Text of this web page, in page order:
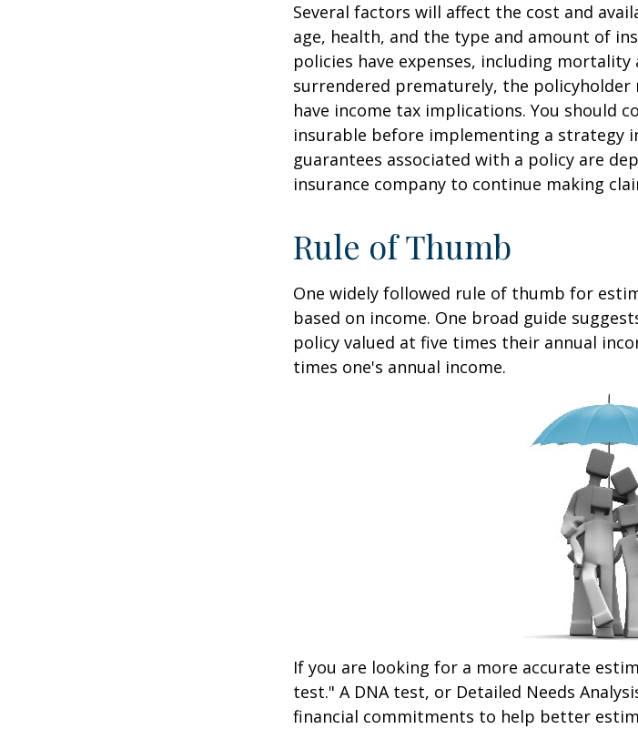
Several factors will affect the cost and
age, health, and the type and amount of
policies have expenses, including
surrendered prematurely, the policyholder
have income tax implications. You should
insurable before implementing a strategy
guarantees associated with a policy are
insurance company to continue making
Rule of Thumb
One widely followed rule of thumb for
based on income. One broad guide
policy valued at five times their annual
times one's annual income.
If you are looking for a more accurate
test." A DNA test, or Detailed Needs
financial commitments to help better